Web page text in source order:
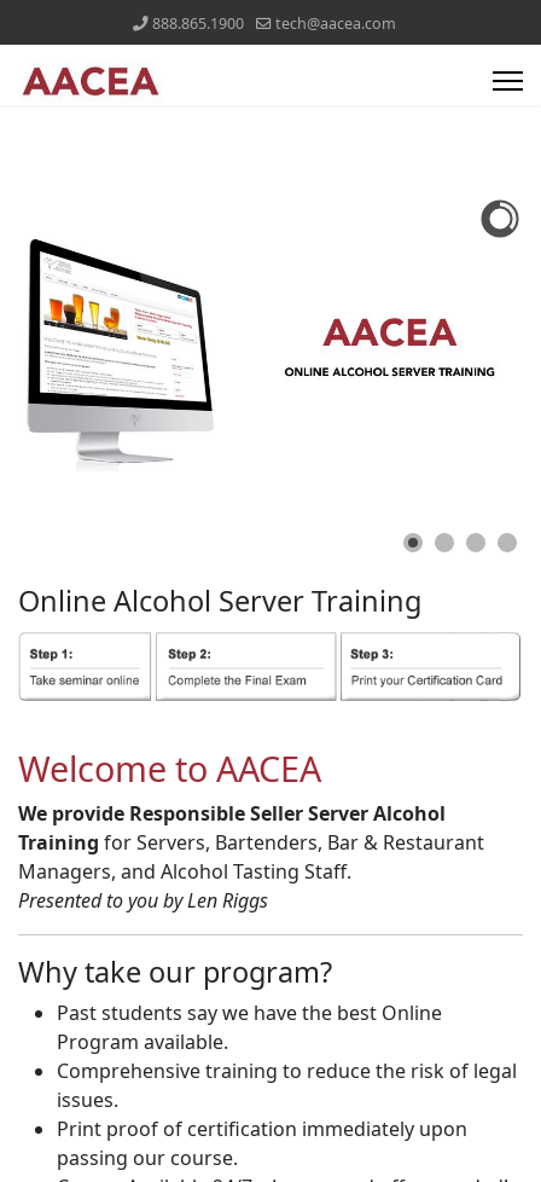
888.865.1900 tech@aacea.com
Online Alcohol ServerTraining
Welcome to AACEA
We provide Responsible Seller Server Alcohol
Training for Servers, Bartenders, Bar & Restaurant
Managers, and Alcohol Tasting Staff.
Presented to you by Len Riggs
Why take our program?
Past students say we have the best Online
Program available.
Comprehensive training to reduce the risk of legal
issues.
Print proof of certification immediately upon
passing our course.